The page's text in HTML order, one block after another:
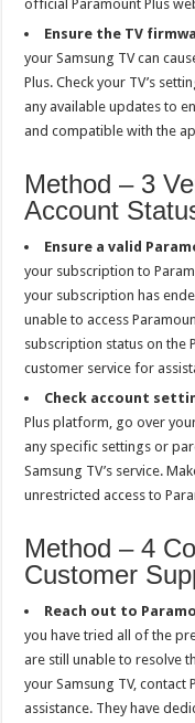
official Paramount Plus
Ensure the TV
your Samsung TV can
Plus. Check your TV’s
any available updates to
and compatible with the
Method – 3
Account
Ensure a valid
your subscription to
your subscription has
unable to access
subscription status on the
customer service for
Check account
Plus platform, go over
any specific settings or
Samsung TV’s service.
unrestricted access to
Method – 4
Customer
Reach out to
you have tried all of the
are still unable to resolve
your Samsung TV,
assistance. They have